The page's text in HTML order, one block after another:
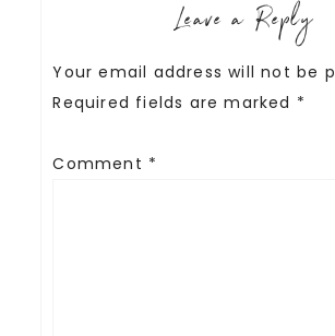
Leave a Reply
Your email address will not be
Required fields are marked *
Comment *